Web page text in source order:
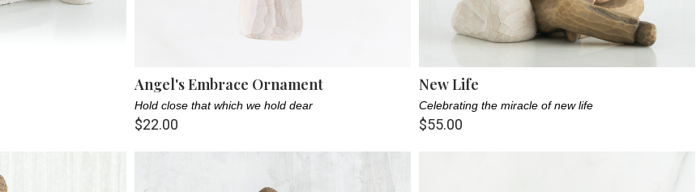
Angel's Embrace Ornament
Hold close that which we hold dear
$22.00
New Life
Celebrating the miracle of new life
$55.00